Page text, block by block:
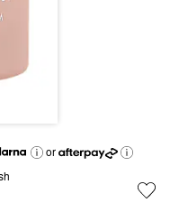
or